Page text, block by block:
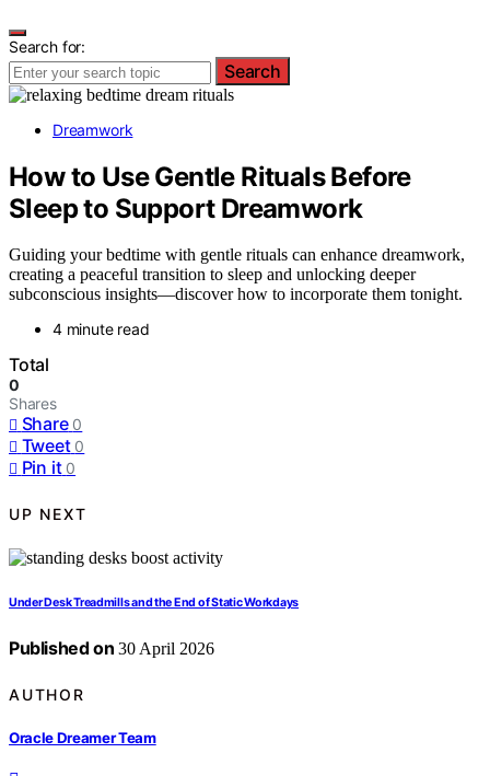
Search for:
Search
Dreamwork
How to Use Gentle Rituals Before
Sleep to Support Dreamwork
Guiding your bedtime with gentle rituals can enhance dreamwork,
creating a peaceful transition to sleep and unlocking deeper
subconscious insights—discover how to incorporate them tonight.
4 minute read
Total
0
Shares
Share 0
Tweet 0
Pin it 0
UP NEXT
Under Desk Treadmills and the End of Static Workdays
Published on 30 April 2026
AUTHOR
Oracle Dreamer Team